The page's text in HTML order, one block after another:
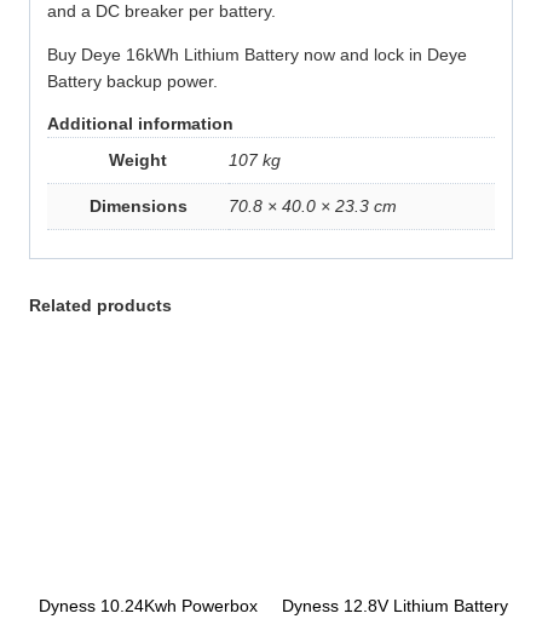
and a DC breaker per battery.
Buy Deye 16kWh Lithium Battery now and lock in Deye
Battery backup power.
Additional information
Weight
107 kg
Dimensions 70.8 × 40.0 × 23.3 cm
Related products
Dyness 10.24Kwh Powerbox
Dyness 12.8V Lithium Battery